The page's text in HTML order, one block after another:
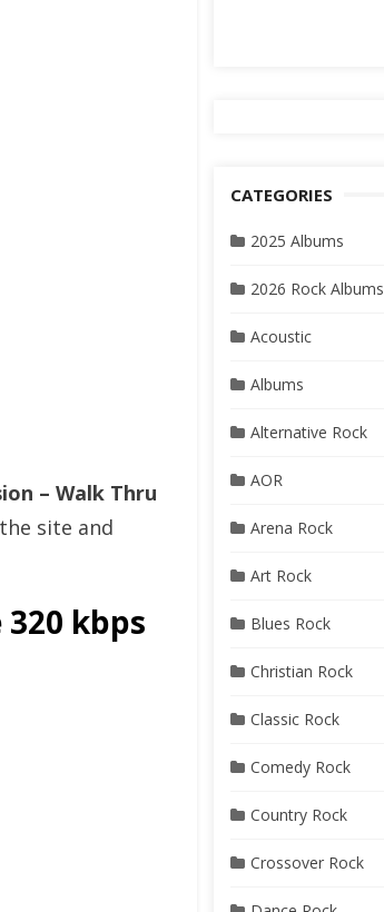
– Walk Thru
site and
kbps
CATEGORIES
2025 Albums
2026 Rock Albums
Acoustic
Albums
Alternative Rock
AOR
Arena Rock
Art Rock
Blues Rock
Christian Rock
Classic Rock
Comedy Rock
Country Rock
Crossover Rock